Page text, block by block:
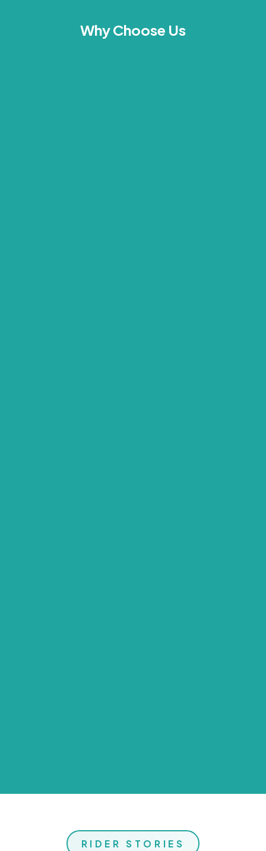
Why Choose Us
RIDER STORIES